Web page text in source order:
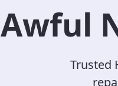
Awful
Trusted